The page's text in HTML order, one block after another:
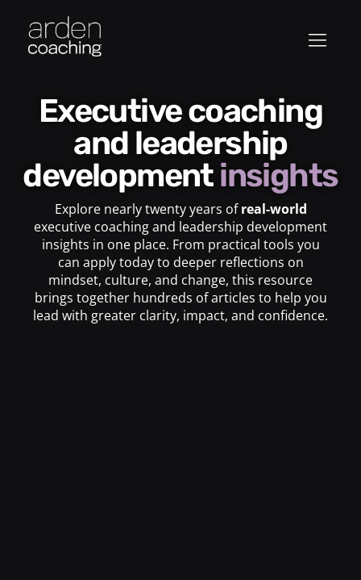
Executive coaching
and leadership
developmentinsights
Explore nearly twenty years ofreal-world
executive coaching and leadership development
insights in one place. From practical tools you
can apply today to deeper reflections on
mindset, culture, and change, this resource
brings together hundreds of articles to help you
lead with greater clarity, impact, and confidence.